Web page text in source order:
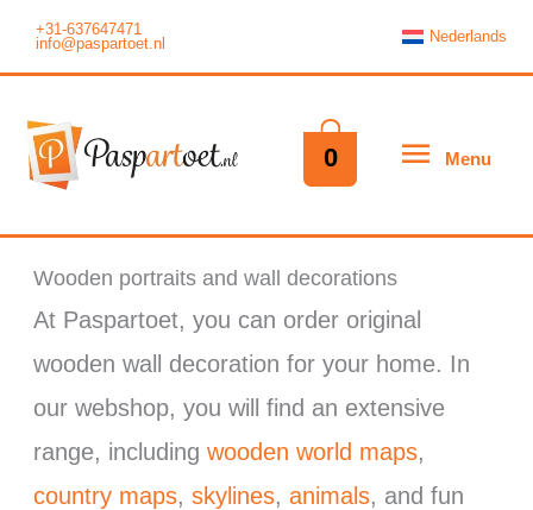
+31-637647471
info@paspartoet.nl
Nederlands
Menu
Menu
0
Wooden portraits and wall decorations
At Paspartoet, you can order original
wooden wall decoration for your home. In
our webshop, you will find an extensive
range, including wooden world maps,
country maps, skylines, animals, and fun